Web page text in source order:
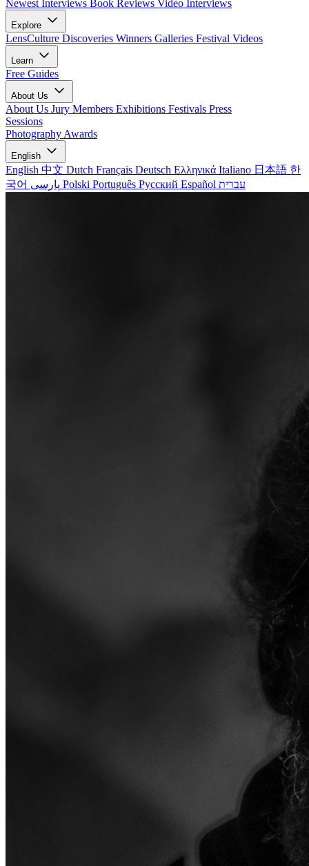
Newest Interviews Book Reviews Video Interviews
Explore
LensCulture Discoveries Winners Galleries Festival Videos
Learn
Free Guides
About Us
About Us Jury Members Exhibitions Festivals Press
Sessions
Photography Awards
English
English 中文 Dutch Français Deutsch Ελληνικά Italiano 日本語 한
국어
Polski Português Русский Español עברית